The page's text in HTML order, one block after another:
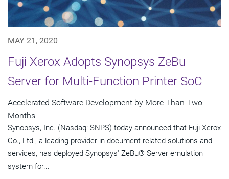
MAY 21, 2020
Fuji Xerox Adopts Synopsys ZeBu
Server for Multi-Function Printer SoC
Accelerated Software Development by More Than Two
Months
Synopsys, Inc. (Nasdaq: SNPS) today announced that Fuji Xerox
Co., Ltd., a leading provider in document-related solutions and
services, has deployed Synopsys' ZeBu® Server emulation
system for...